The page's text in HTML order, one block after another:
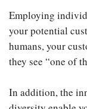
Employing
your potential
humans, your
they see “one of
In addition, the